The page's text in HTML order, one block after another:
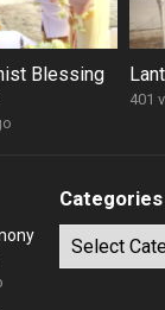
Blessing
401
Categories
Categories